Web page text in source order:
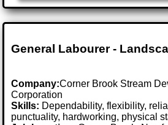
General Labourer -
Company:Corner Brook Stream
Corporation
Skills: Dependability, flexibility,
punctuality, hardworking, physical